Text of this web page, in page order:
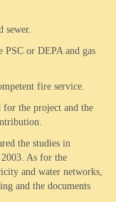
sewer.
PSC or DEPA and gas
fire service.
for the project and the
the studies in
As for the
and water networks,
and the documents